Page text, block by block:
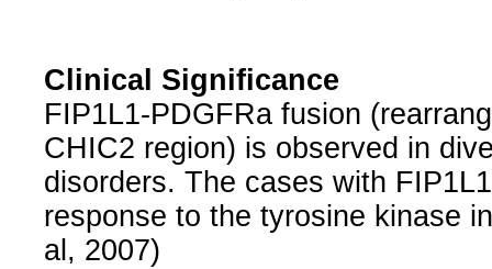
Clinical Significance
FIP1L1-PDGFRa fusion
CHIC2 region) is observed in
disorders. The cases with
response to the tyrosine kinase
al, 2007)